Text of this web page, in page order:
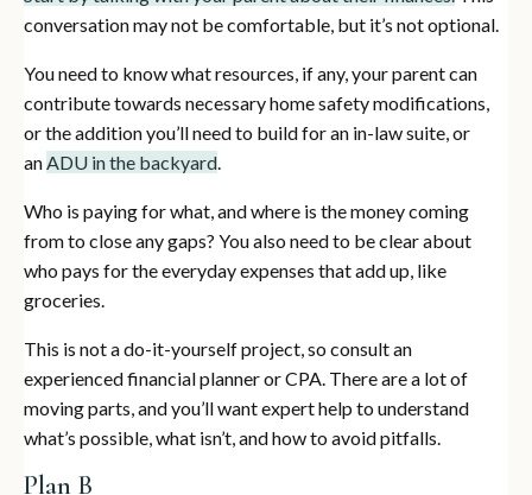
conversation may not be comfortable, but it’s not optional.
You need to know what resources, if any, your parent can
contribute towards necessary home safety modifications,
or the addition you’ll need to build for an in-law suite, or
anADU in the backyard.
Who is paying for what, and where is the money coming
from to close any gaps? You also need to be clear about
who pays for the everyday expenses that add up, like
groceries.
This is not a do-it-yourself project, so consult an
experienced financial planner or CPA. There are a lot of
moving parts, and you’ll want expert help to understand
what’s possible, what isn’t, and how to avoid pitfalls.
Plan B